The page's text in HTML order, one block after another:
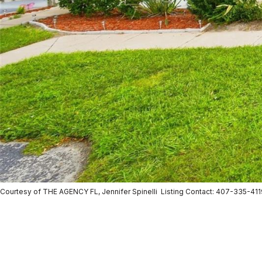
Courtesy of THE AGENCY FL, Jennifer Spinelli Listing Contact: 407-335-